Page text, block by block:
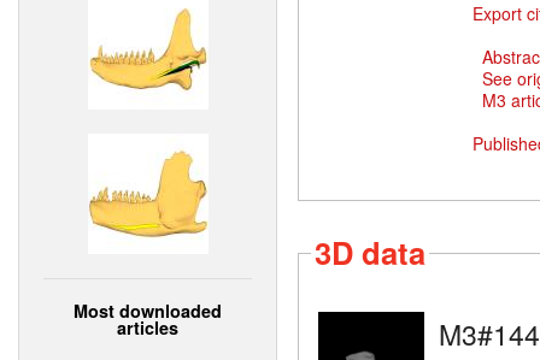
Most downloaded
articles
Export
See
M3
3D data